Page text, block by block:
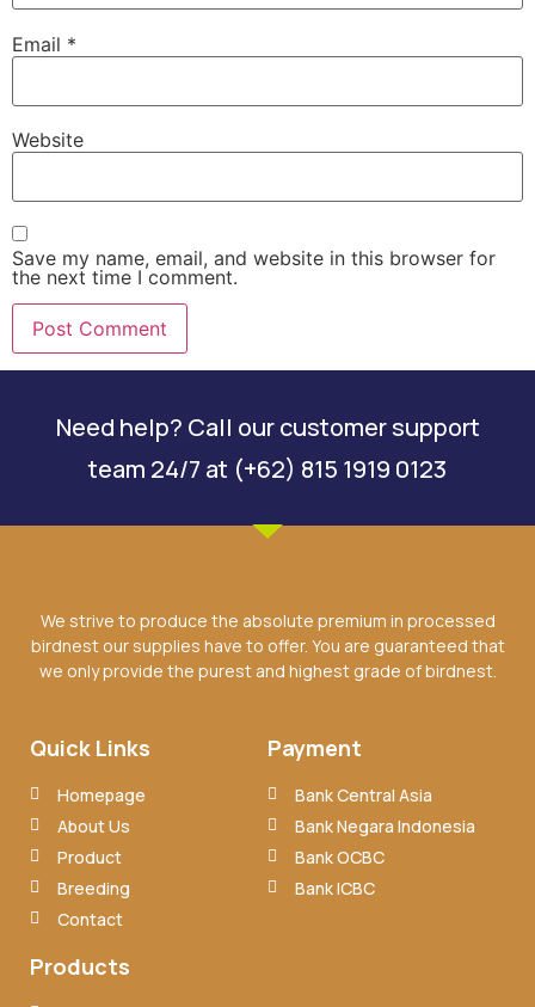
Email *
Website
Save my name, email, and website in this browser for
the next time I comment.
Need help? Call our customer support
team 24/7 at (+62) 815 1919 0123
We strive to produce the absolute premium in processed
birdnest our supplies have to offer. You are guaranteed that
we only provide the purest and highest grade of birdnest.
Quick Links
Homepage
About Us
Product
Breeding
Contact
Payment
Bank Central Asia
Bank Negara Indonesia
Bank OCBC
Bank ICBC
Products